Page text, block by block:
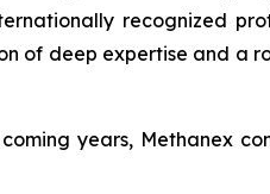
recognized
of deep expertise and a
years, Methanex